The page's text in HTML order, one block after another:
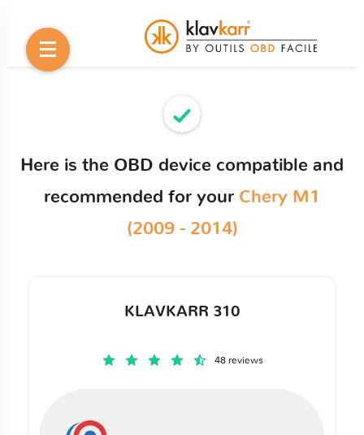
Here is the OBD device compatible and
recommended for your Chery M1
(2009 - 2014)
KLAVKARR 310
48 reviews